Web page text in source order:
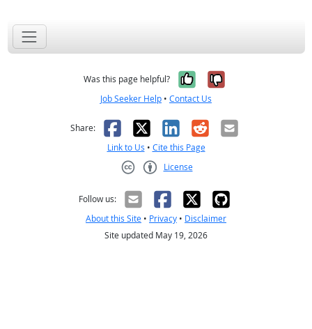
Was this page helpful? Yes, it was
No, it was
Job Seeker Help • Contact Us
Share: Facebook
X LinkedIn
RedditEmail
Link to Us • Cite this Page
License
Follow us:
About this Site • Privacy • Disclaimer
Site updated May 19, 2026